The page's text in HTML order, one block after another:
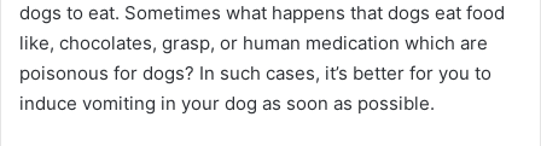
dogs to eat. Sometimes what happens that dogs eat food
like, chocolates, grasp, or human medication which are
poisonous for dogs? In such cases, it’s better for you to
induce vomiting in your dog as soon as possible.